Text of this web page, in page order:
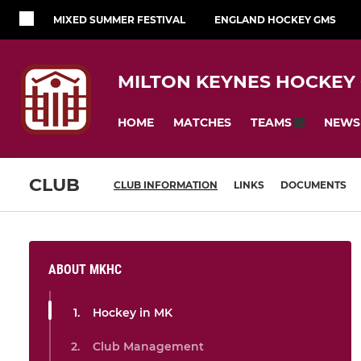
MIXED SUMMER FESTIVAL ENGLAND HOCKEY GMS
MILTON KEYNES HOCKEY
HOME MATCHES TEAMS NEWS
CLUB CLUB INFORMATION LINKS DOCUMENTS
ABOUT MKHC
Hockey in MK
Club Management